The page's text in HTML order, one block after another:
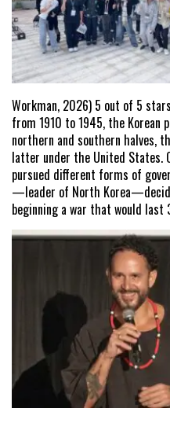
Workman, 2026) 5 out of 5
from 1910 to 1945, the Korean
northern and southern halves,
latter under the United States.
pursued different forms of
—leader of North
beginning a war that would last